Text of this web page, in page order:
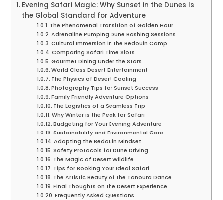
Evening Safari Magic: Why Sunset in the Dunes Is
the Global Standard for Adventure
The Phenomenal Transition of Golden Hour
Adrenaline Pumping Dune Bashing Sessions
Cultural Immersion in the Bedouin Camp
Comparing Safari Time Slots
Gourmet Dining Under the Stars
World Class Desert Entertainment
The Physics of Desert Cooling
Photography Tips for Sunset Success
Family Friendly Adventure Options
The Logistics of a Seamless Trip
Why Winter is the Peak for Safari
Budgeting for Your Evening Adventure
Sustainability and Environmental Care
Adopting the Bedouin Mindset
Safety Protocols for Dune Driving
The Magic of Desert Wildlife
Tips for Booking Your Ideal Safari
The Artistic Beauty of the Tanoura Dance
Final Thoughts on the Desert Experience
Frequently Asked Questions